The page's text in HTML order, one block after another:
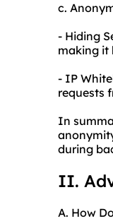
c.
- Hiding
making it
- IP
requests
In
during
II.
A. How